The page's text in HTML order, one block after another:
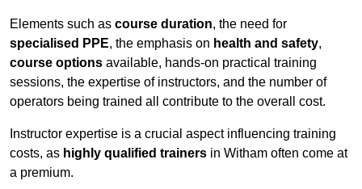
Elements such as course duration, the need for
specialised PPE, the emphasis on health and safety,
course options available, hands-on practical training
sessions, the expertise of instructors, and the number of
operators being trained all contribute to the overall cost.
Instructor expertise is a crucial aspect influencing training
costs, as highly qualified trainers in Witham often come at
a premium.